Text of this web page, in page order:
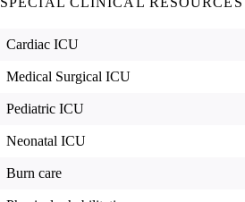
Cardiac ICU
Medical Surgical ICU
Pediatric ICU
Neonatal ICU
Burn care